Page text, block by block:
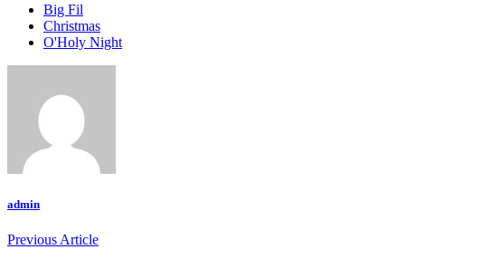
Big Fil
Christmas
O'Holy Night
admin
Previous Article